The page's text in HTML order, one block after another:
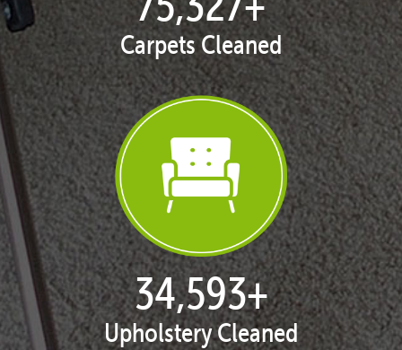
Carpets Cleaned
35,418+
Upholstery Cleaned